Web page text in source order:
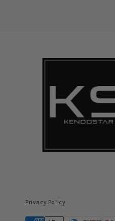
Privacy Policy